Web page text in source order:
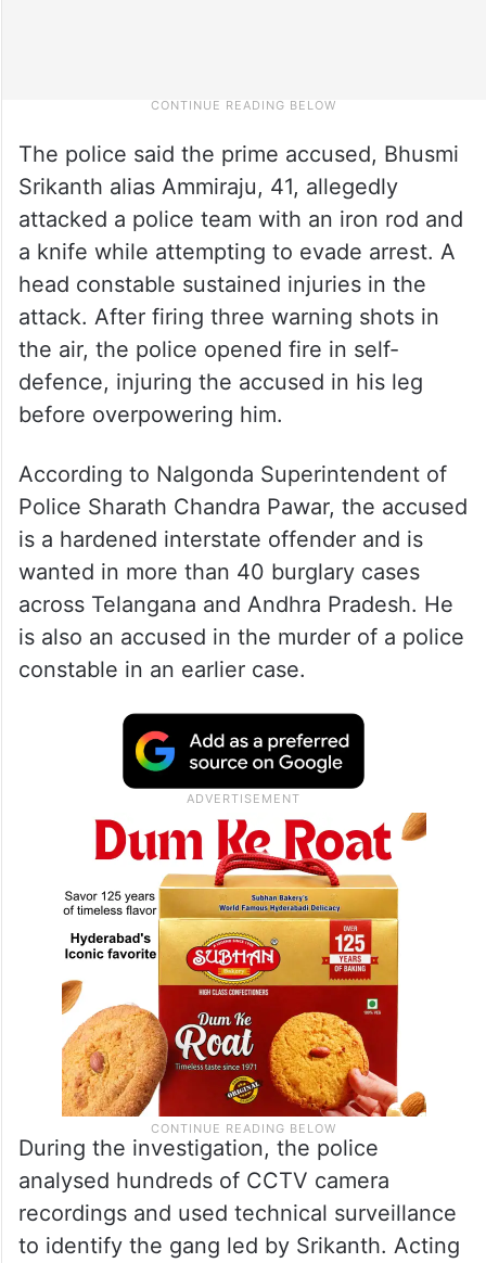
The police said the prime accused, Bhusmi
Srikanth alias Ammiraju, 41, allegedly
attacked a police team with an iron rod and
a knife while attempting to evade arrest. A
head constable sustained injuries in the
attack. After firing three warning shots in
the air, the police opened fire in self-
defence, injuring the accused in his leg
before overpowering him.
According to Nalgonda Superintendent of
Police Sharath Chandra Pawar, the accused
is a hardened interstate offender and is
wanted in more than 40 burglary cases
across Telangana and Andhra Pradesh. He
is also an accused in the murder of a police
constable in an earlier case.
During the investigation, the police
analysed hundreds of CCTV camera
recordings and used technical surveillance
to identify the gang led by Srikanth. Acting